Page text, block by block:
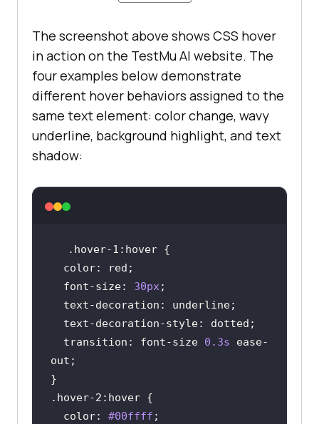
The screenshot above shows CSS hover
in action on the TestMu AI website. The
four examples below demonstrate
different hover behaviors assigned to the
same text element: color change, wavy
underline, background highlight, and text
shadow:
.hover-1 :hover
color
font-size: 30px
text-decoration
text-decoration-style
transition : font-size 0.3s ease-
.hover-2 :hover
color: #00ffff